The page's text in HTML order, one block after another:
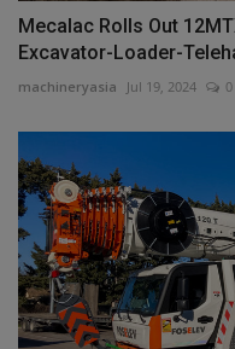
Mecalac Rolls Out
Excavator-Loader-
machineryasia Jul 19, 2024 0